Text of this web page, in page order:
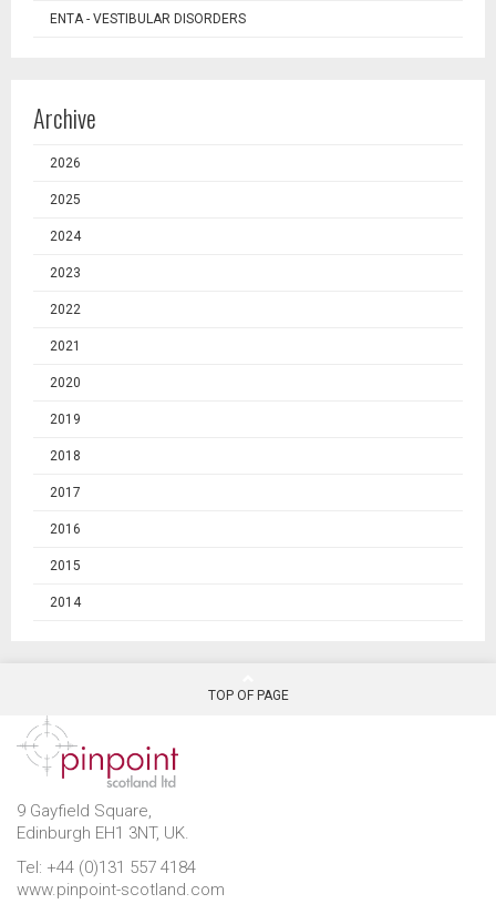
ENTA - VESTIBULAR DISORDERS
Archive
2026
2025
2024
2023
2022
2021
2020
2019
2018
2017
2016
2015
2014
TOP OF PAGE
9 Gayfield Square,
Edinburgh EH1 3NT, UK.
Tel: +44 (0)131 557 4184
www.pinpoint-scotland.com